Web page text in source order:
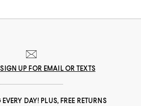
UP FOR EMAIL OR TEXTS
EVERY DAY! PLUS, FREE RETURNS